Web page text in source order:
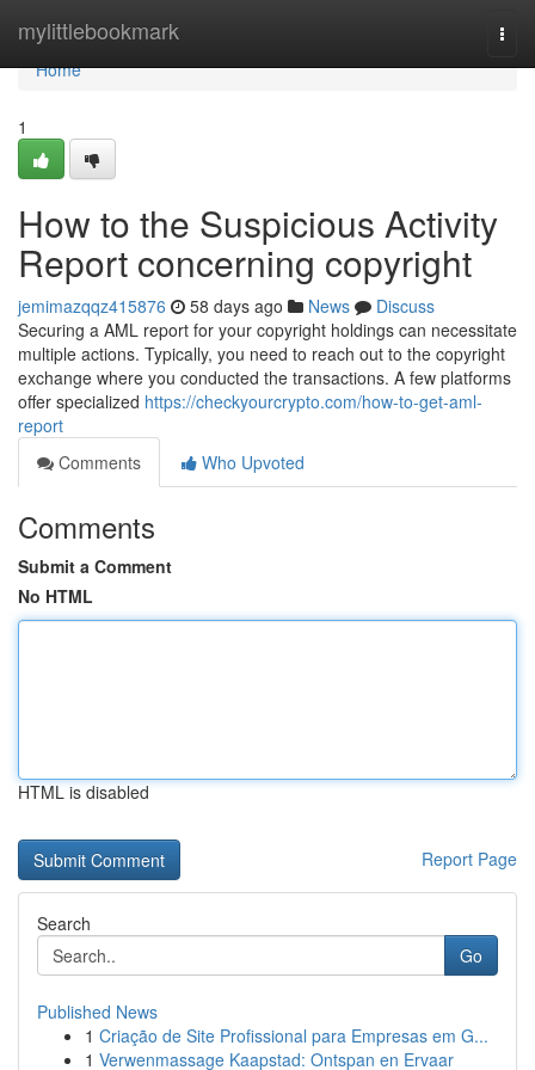
mylittlebookmark
Home
Home
1
How to the Suspicious Activity
Report concerning copyright
jemimazqqz415876 58 days ago News
Discuss
Securing a AML report for your copyright holdings can necessitate
multiple actions. Typically, you need to reach out to the copyright
exchange where you conducted the transactions. A few platforms
offer specialized https://checkyourcrypto.com/how-to-get-aml-
report
Comments
Who Upvoted
Comments
Submit a Comment
No HTML
HTML is disabled
Report Page
Search
Go
Published News
1 Criação de Site Profissional para Empresas em G...
1 Verwenmassage Kaapstad: Ontspan en Ervaar